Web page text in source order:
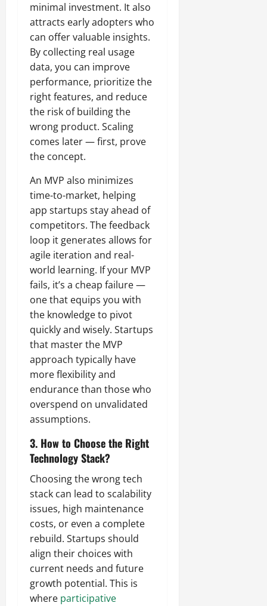
minimal investment. It also
attracts early adopters who
can offer valuable insights.
By collecting real usage
data, you can improve
performance, prioritize the
right features, and reduce
the risk of building the
wrong product. Scaling
comes later — first, prove
the concept.
An MVP also minimizes
time-to-market, helping
app startups stay ahead of
competitors. The feedback
loop it generates allows for
agile iteration and real-
world learning. If your MVP
fails, it’s a cheap failure —
one that equips you with
the knowledge to pivot
quickly and wisely. Startups
that master the MVP
approach typically have
more flexibility and
endurance than those who
overspend on unvalidated
assumptions.
3. How to Choose the Right
Technology Stack?
Choosing the wrong tech
stack can lead to scalability
issues, high maintenance
costs, or even a complete
rebuild. Startups should
align their choices with
current needs and future
growth potential. This is
where participative